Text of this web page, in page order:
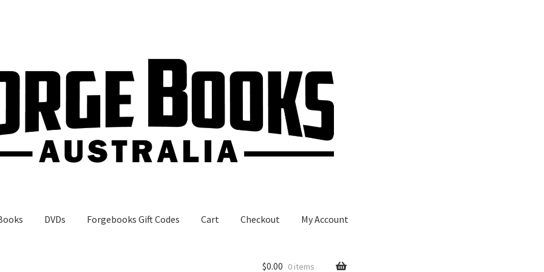
DVDs Forgebooks Gift Codes Cart Checkout My Account
$0.00 0 items